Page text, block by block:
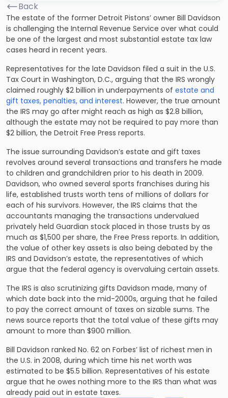
Back
The estate of the former Detroit Pistons’ owner Bill Davidson
is challenging the Internal Revenue Service over what could
be one of the largest and most substantial estate tax law
cases heard in recent years.
Representatives for the late Davidson filed a suit in the U.S.
Tax Court in Washington, D.C., arguing that the IRS wrongly
claimed roughly $2 billion in underpayments of estate and
gift taxes, penalties, and interest. However, the true amount
the IRS may go after might reach as high as $2.8 billion,
although the estate may not be required to pay more than
$2 billion, the Detroit Free Press reports.
The issue surrounding Davidson’s estate and gift taxes
revolves around several transactions and transfers he made
to children and grandchildren prior to his death in 2009.
Davidson, who owned several sports franchises during his
life, established trusts worth tens of millions of dollars for
each of his survivors. However, the IRS claims that the
accountants managing the transactions undervalued
privately held Guardian stock placed in those trusts by as
much as $1,500 per share, the Free Press reports. In addition,
the value of other key assets is also being debated by the
IRS and Davidson’s estate, the representatives of which
argue that the federal agency is overvaluing certain assets.
The IRS is also scrutinizing gifts Davidson made, many of
which date back into the mid-2000s, arguing that he failed
to pay the correct amount of taxes on sizable sums. The
news source reports that the total value of these gifts may
amount to more than $900 million.
Bill Davidson ranked No. 62 on Forbes’ list of richest men in
the U.S. in 2008, during which time his net worth was
estimated to be $5.5 billion. Representatives of his estate
argue that he owes nothing more to the IRS than what was
already paid out in estate taxes.